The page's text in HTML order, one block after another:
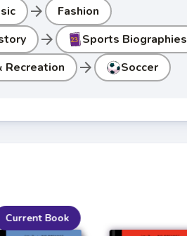
arrow_forward
Fashion
arrow_forward
Sports Biographies
Recreation
arrow_forward Soccer
Current Book